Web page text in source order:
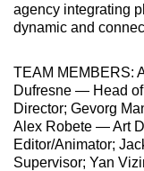
agency integrating
dynamic and
TEAM MEMBERS:
Dufresne — Head
Director; Gevorg
Alex Robete — Art
Editor/Animator;
Supervisor; Yan